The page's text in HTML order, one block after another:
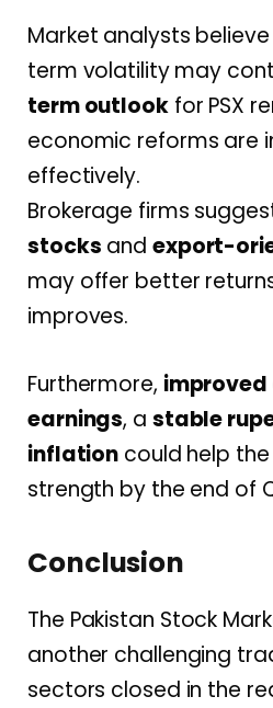
Market analysts
term volatility may
term outlookfor PSX
economic reforms are
effectively.
Brokerage firms
stocks and export-
may offer better
improves.
Furthermore,
earnings, a stable
inflation could help
strength by the end of
Conclusion
The Pakistan Stock
another challenging
sectors closed in the